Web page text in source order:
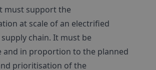
must support the
at scale of an electrified
chain. It must be
and in proportion to the planned
prioritisation of the